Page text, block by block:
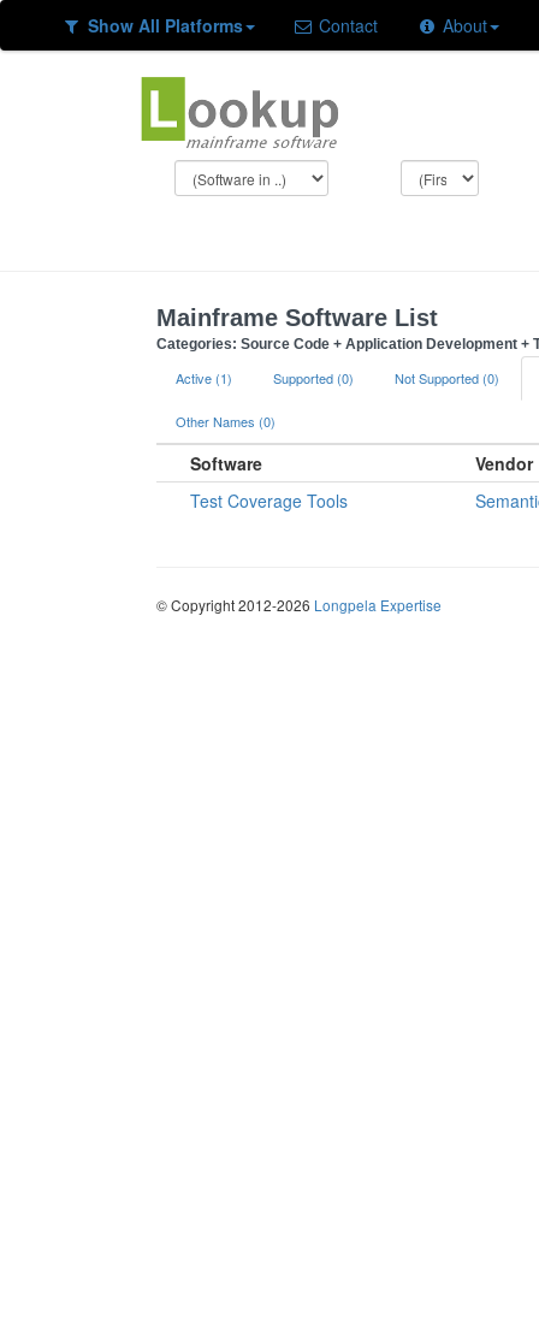
Show All Platforms Contact About
Mainframe Software List
Categories: Source Code + Application Development +
Active (1) Supported (0) Not Supported (0)
Other Names (0)
Software
Vendor
Test Coverage Tools
© Copyright 2012-2026 Longpela Expertise